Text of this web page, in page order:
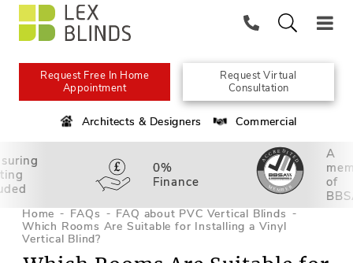
Request Free In Home
Appointment
Request Virtual
Consultation
Architects & Designers Commercial
0%
Finance
A
of
Home FAQs
FAQ about PVC Vertical Blinds
Which Rooms Are Suitable for Installing a Vinyl
Vertical Blind?